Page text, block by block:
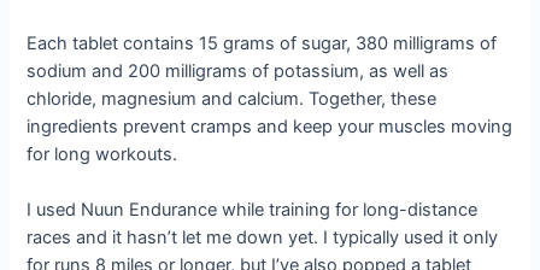
Each tablet contains 15 grams of sugar, 380 milligrams of
sodium and 200 milligrams of potassium, as well as
chloride, magnesium and calcium. Together, these
ingredients prevent cramps and keep your muscles moving
for long workouts.
I used Nuun Endurance while training for long-distance
races and it hasn’t let me down yet. I typically used it only
for runs 8 miles or longer, but I’ve also popped a tablet